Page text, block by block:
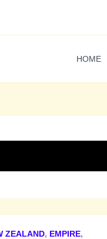
HOME
ZEALAND, EMPIRE,